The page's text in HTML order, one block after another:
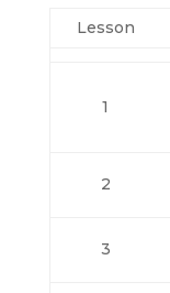
Lesson
1
2
3